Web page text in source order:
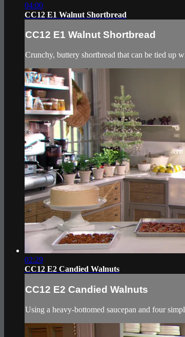
04:00
CC12 E1 Walnut Shortbread
CC12 E1 Walnut Shortbread
Crunchy, buttery shortbread that can be tied up
02:29
CC12 E2 Candied Walnuts
CC12 E2 Candied Walnuts
Using a heavy-bottomed saucepan and four